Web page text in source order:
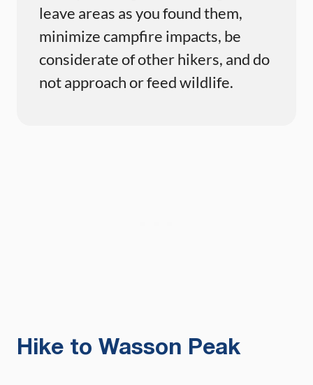
leave areas as you found them,
minimize campfire impacts, be
considerate of other hikers, and do
not approach or feed wildlife.
Hike to Wasson Peak